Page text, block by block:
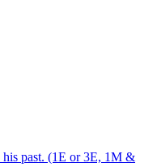
past. (1E or 3E, 1M &